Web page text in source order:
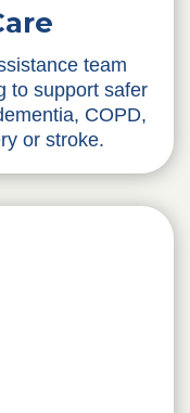
team
to support safer
COPD,
or stroke.